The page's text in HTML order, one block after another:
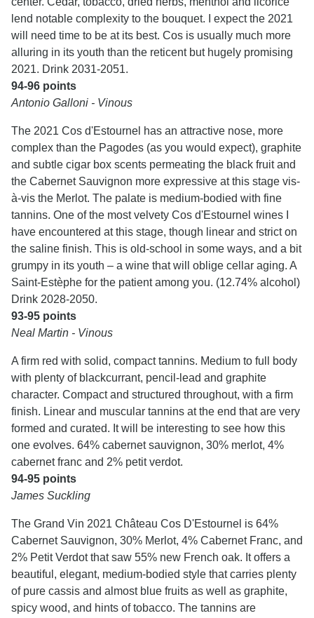
lend notable complexity to the bouquet. I expect the 2021
will need time to be at its best. Cos is usually much more
alluring in its youth than the reticent but hugely promising
2021. Drink 2031-2051.
94-96 points
Antonio Galloni - Vinous
The 2021 Cos d'Estournel has an attractive nose, more
complex than the Pagodes (as you would expect), graphite
and subtle cigar box scents permeating the black fruit and
the Cabernet Sauvignon more expressive at this stage vis-
à-vis the Merlot. The palate is medium-bodied with fine
tannins. One of the most velvety Cos d'Estournel wines I
have encountered at this stage, though linear and strict on
the saline finish. This is old-school in some ways, and a bit
grumpy in its youth – a wine that will oblige cellar aging. A
Saint-Estèphe for the patient among you. (12.74% alcohol)
Drink 2028-2050.
93-95 points
Neal Martin - Vinous
A firm red with solid, compact tannins. Medium to full body
with plenty of blackcurrant, pencil-lead and graphite
character. Compact and structured throughout, with a firm
finish. Linear and muscular tannins at the end that are very
formed and curated. It will be interesting to see how this
one evolves. 64% cabernet sauvignon, 30% merlot, 4%
cabernet franc and 2% petit verdot.
94-95 points
James Suckling
The Grand Vin 2021 Château Cos D'Estournel is 64%
Cabernet Sauvignon, 30% Merlot, 4% Cabernet Franc, and
2% Petit Verdot that saw 55% new French oak. It offers a
beautiful, elegant, medium-bodied style that carries plenty
of pure cassis and almost blue fruits as well as graphite,
spicy wood, and hints of tobacco. The tannins are